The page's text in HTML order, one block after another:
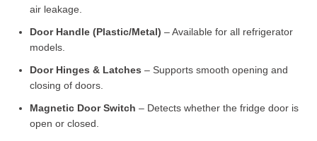
air leakage.
Door Handle (Plastic/Metal) – Available for all refrigerator
models.
Door Hinges & Latches – Supports smooth opening and
closing of doors.
Magnetic Door Switch – Detects whether the fridge door is
open or closed.